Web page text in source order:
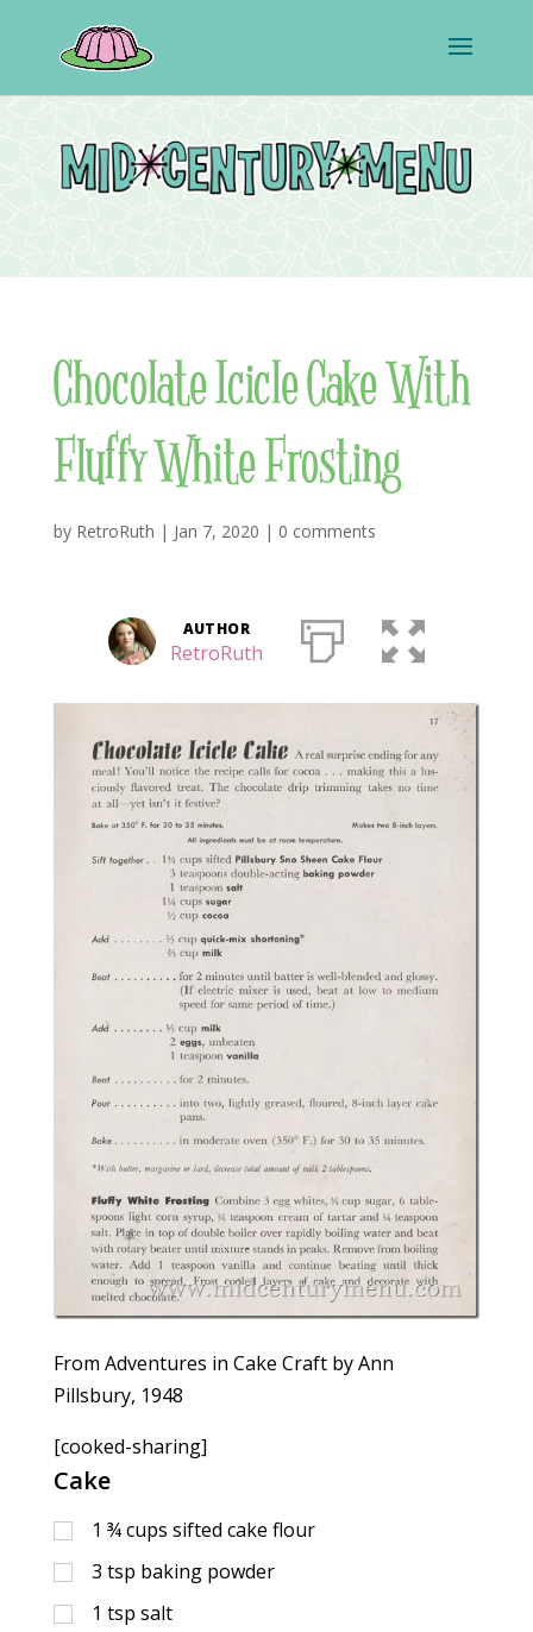
Chocolate Icicle Cake With
Fluffy White Frosting
by RetroRuth | Jan 7, 2020 | 0 comments
AUTHOR
RetroRuth
From Adventures in Cake Craft by Ann
Pillsbury, 1948
[cooked-sharing]
Cake
1 ¾cups sifted cake flour
3 tsp baking powder
1 tsp salt